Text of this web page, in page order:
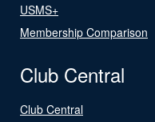
USMS+
Membership Comparison
Club Central
Club Central